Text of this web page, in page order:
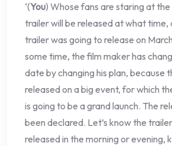
‘(You) Whose fans are staring at
trailer will be released at what time,
trailer was going to release on
some time, the film maker has
date by changing his plan, because
released on a big event, for which
is going to be a grand launch. The
been declared. Let’s know the
released in the morning or evening,